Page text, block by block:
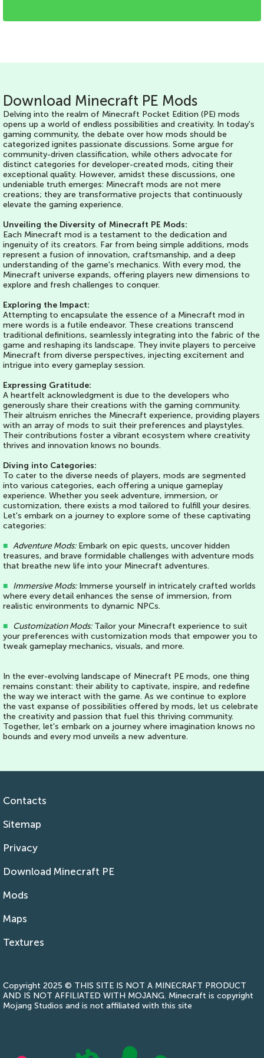
Download Minecraft PE Mods
Delving into the realm of Minecraft Pocket Edition (PE) mods
opens up a world of endless possibilities and creativity. In today's
gaming community, the debate over how mods should be
categorized ignites passionate discussions. Some argue for
community-driven classification, while others advocate for
distinct categories for developer-created mods, citing their
exceptional quality. However, amidst these discussions, one
undeniable truth emerges: Minecraft mods are not mere
creations; they are transformative projects that continuously
elevate the gaming experience.
Unveiling the Diversity of Minecraft PE Mods:
Each Minecraft mod is a testament to the dedication and
ingenuity of its creators. Far from being simple additions, mods
represent a fusion of innovation, craftsmanship, and a deep
understanding of the game's mechanics. With every mod, the
Minecraft universe expands, offering players new dimensions to
explore and fresh challenges to conquer.
Exploring the Impact:
Attempting to encapsulate the essence of a Minecraft mod in
mere words is a futile endeavor. These creations transcend
traditional definitions, seamlessly integrating into the fabric of the
game and reshaping its landscape. They invite players to perceive
Minecraft from diverse perspectives, injecting excitement and
intrigue into every gameplay session.
Expressing Gratitude:
A heartfelt acknowledgment is due to the developers who
generously share their creations with the gaming community.
Their altruism enriches the Minecraft experience, providing players
with an array of mods to suit their preferences and playstyles.
Their contributions foster a vibrant ecosystem where creativity
thrives and innovation knows no bounds.
Diving into Categories:
To cater to the diverse needs of players, mods are segmented
into various categories, each offering a unique gameplay
experience. Whether you seek adventure, immersion, or
customization, there exists a mod tailored to fulfill your desires.
Let's embark on a journey to explore some of these captivating
categories:
■ Adventure Mods:Embark on epic quests, uncover hidden
treasures, and brave formidable challenges with adventure mods
that breathe new life into your Minecraft adventures.
■ Immersive Mods:Immerse yourself in intricately crafted worlds
where every detail enhances the sense of immersion, from
realistic environments to dynamic NPCs.
■ Customization Mods:Tailor your Minecraft experience to suit
your preferences with customization mods that empower you to
tweak gameplay mechanics, visuals, and more.
In the ever-evolving landscape of Minecraft PE mods, one thing
remains constant: their ability to captivate, inspire, and redefine
the way we interact with the game. As we continue to explore
the vast expanse of possibilities offered by mods, let us celebrate
the creativity and passion that fuel this thriving community.
Together, let's embark on a journey where imagination knows no
bounds and every mod unveils a new adventure.
Contacts
Sitemap
Privacy
Download Minecraft PE
Mods
Maps
Textures
Copyright 2025 © THIS SITE IS NOT A MINECRAFT PRODUCT
AND IS NOT AFFILIATED WITH MOJANG. Minecraft is copyright
Mojang Studios and is not affiliated with this site